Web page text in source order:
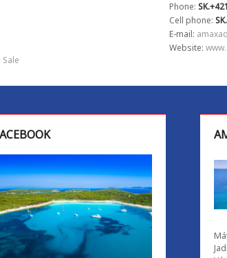
Phone:
Cell phone:
E-mail:
Website: